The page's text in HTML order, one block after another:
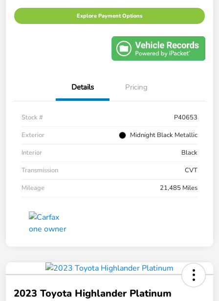
Explore Payment Options
Details Pricing
Stock #
P40653
Exterior
Midnight Black Metallic
Interior
Black
Transmission
CVT
Mileage
21,485 Miles
2023 Toyota Highlander Platinum